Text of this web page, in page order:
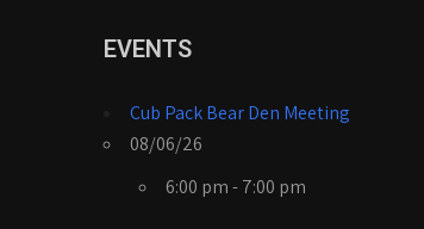
EVENTS
Cub Pack Bear Den Meeting
08/06/26
6:00 pm - 7:00 pm